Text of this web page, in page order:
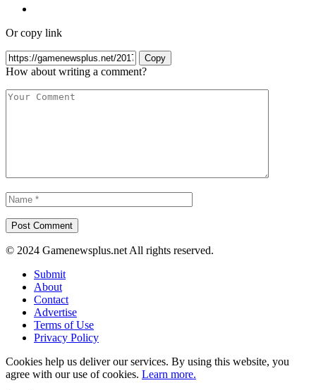
Or copy link
Copy
How about writing a comment?
© 2024 Gamenewsplus.net All rights reserved.
Submit
About
Contact
Advertise
Terms of Use
Privacy Policy
Cookies help us deliver our services. By using this website, you
agree with our use of cookies. Learn more.